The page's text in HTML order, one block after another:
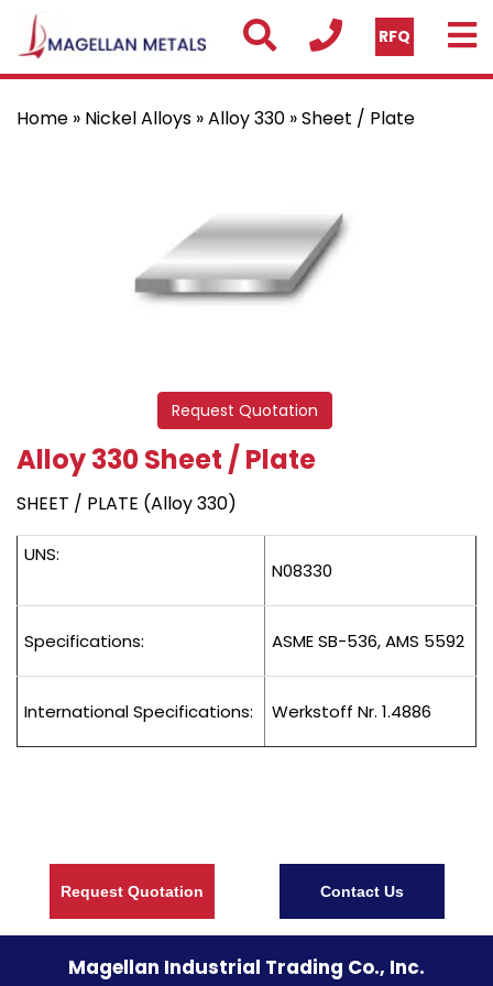
RFQ
Home » Nickel Alloys »Alloy 330 » Sheet / Plate
Request Quotation
Alloy 330 Sheet / Plate
SHEET / PLATE (Alloy 330)
UNS:
N08330
Specifications: ASME SB-536, AMS 5592
International Specifications: Werkstoff Nr. 1.4886
Request Quotation Contact Us
Magellan Industrial Trading Co., Inc.